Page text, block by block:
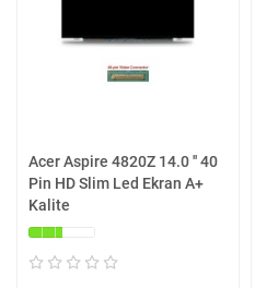
Acer Aspire 4820Z 14.0 '' 40
Pin HD Slim Led Ekran A+
Kalite